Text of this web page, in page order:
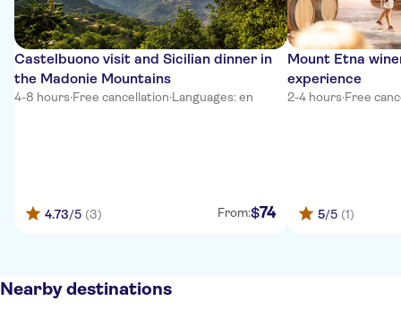
Castelbuono visit and Sicilian dinner in
the Madonie Mountains
4-8 hours·Free cancellation·Languages: en
4.73/5 (3) From:$74
Mount Etna
experience
2-4 hours·Free
5/5 (1)
Nearby destinations